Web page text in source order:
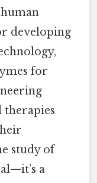
developing
for
therapies
study of
a